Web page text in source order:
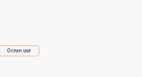
Ocean use